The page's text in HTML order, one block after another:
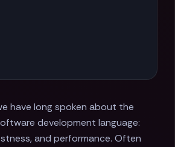
have long spoken about the
development language:
and performance. Often